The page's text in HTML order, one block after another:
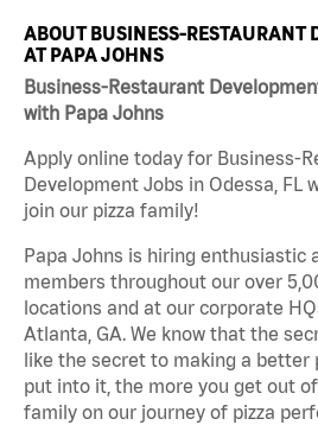
ABOUT BUSINESS-RESTAURANT
AT PAPA JOHNS
Business-Restaurant
with Papa Johns
Apply online today for Business-
Development Jobs in Odessa, FL
join our pizza family!
Papa Johns is hiring enthusiastic
members throughout our over
locations and at our corporate
Atlanta, GA. We know that the
like the secret to making a better
put into it, the more you get out
family on our journey of pizza